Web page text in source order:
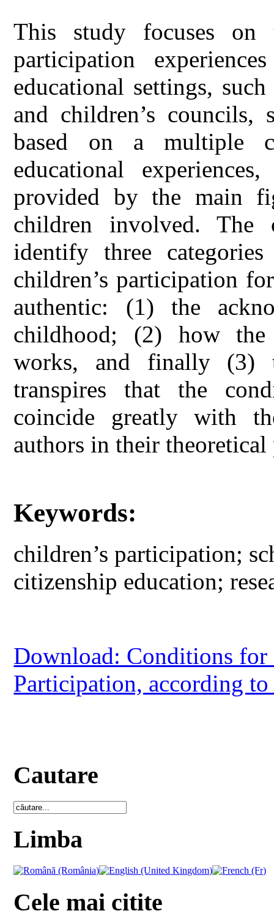
This study focuses on
participation
educational settings,
and children’s
based on a multiple
educational
provided by the main
children involved. The
identify three
children’s participation
authentic: (1) the
childhood; (2) how the
works, and finally (3)
transpires that the
coincide greatly with
authors in their theoretical
Keywords:
children’s participation;
citizenship education;
Download: Conditions for
Participation, according to
Cautare
Limba
Cele mai citite